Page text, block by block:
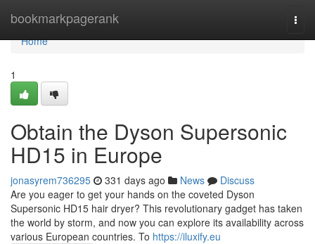
bookmarkpagerank
Home
Home
1
Obtain the Dyson Supersonic
HD15 in Europe
jonasyrem736295 331 days ago News
Discuss
Are you eager to get your hands on the coveted Dyson
Supersonic HD15 hair dryer? This revolutionary gadget has taken
the world by storm, and now you can explore its availability across
various European countries. To https://iluxify.eu